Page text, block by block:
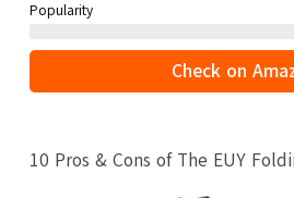
Popularity
Check on
10 Pros & Cons of The EUY